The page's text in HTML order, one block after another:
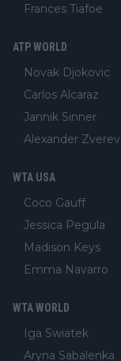
Frances Tiafoe
ATP WORLD
Novak Djokovic
Carlos Alcaraz
Jannik Sinner
Alexander Zverev
WTA USA
Coco Gauff
Jessica Pegula
Madison Keys
Emma Navarro
WTA WORLD
Iga Swiatek
Aryna Sabalenka